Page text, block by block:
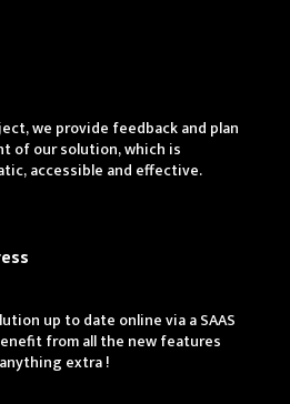
we provide feedback and plan
of our solution, which is
accessible and effective.
up to date online via a SAAS
from all the new features
extra !